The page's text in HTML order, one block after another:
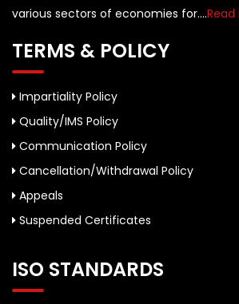
various sectors of economies for....Read
TERMS & POLICY
Impartiality Policy
Quality/IMS Policy
Communication Policy
Cancellation/Withdrawal Policy
Appeals
Suspended Certificates
ISO STANDARDS